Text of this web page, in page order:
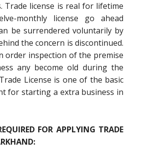
Trade license is real for lifetime
monthly license go ahead
be surrendered voluntarily by
the concern is discontinued.
order inspection of the premise
any become old during the
License is one of the basic
for starting a extra business in
FOR APPLYING TRADE